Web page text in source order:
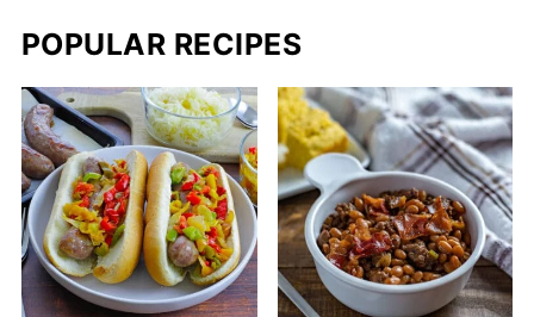
POPULAR RECIPES